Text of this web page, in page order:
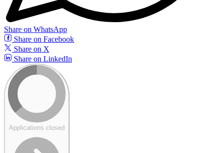
Share on WhatsApp
Share on Facebook
Share on X
Share on LinkedIn
Applications closed